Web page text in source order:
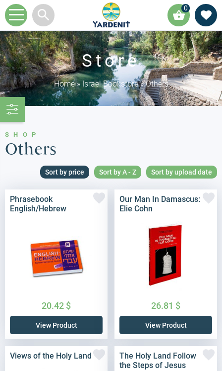
0
Store
Home»Israel Bookstore»Others
SHOP
Others
Sort by price Sort by A - Z Sort by upload date
Phrasebook
English/Hebrew
20.42 $
View Product
Our Man In Damascus:
Elie Cohn
26.81 $
View Product
Views of the Holy Land
The Holy Land Follow
the Steps of Jesus